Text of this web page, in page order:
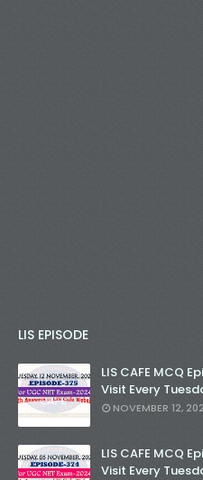
LIS EPISODE
LIS CAFE MCQ
Visit Every
NOVEMBER 12,
LIS CAFE MCQ
Visit Every